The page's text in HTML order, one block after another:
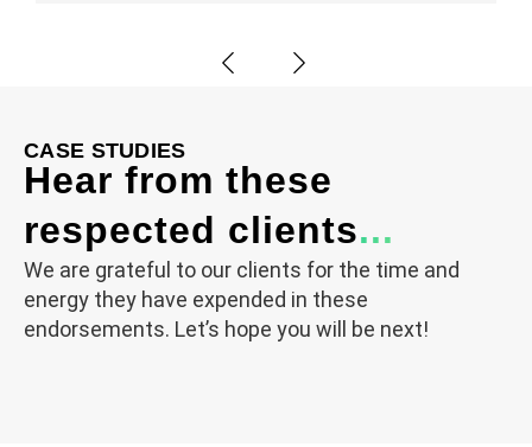
CASE STUDIES
Hear from these
respected clients...
We are grateful to our clients for the time and
energy they have expended in these
endorsements. Let’s hope you will be next!